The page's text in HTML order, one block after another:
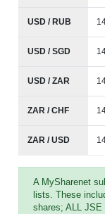
USD / RUB
USD / SGD
USD / ZAR
ZAR / CHF
ZAR / USD
A MySharenet
lists. These
shares; ALL